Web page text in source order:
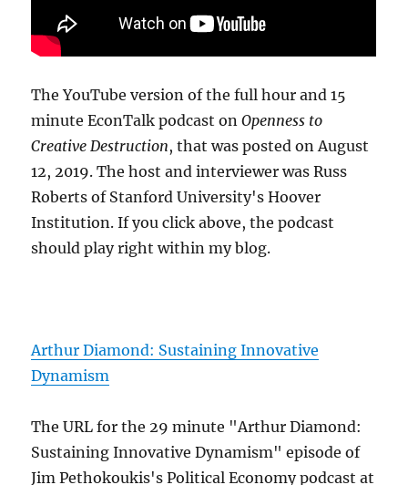
The YouTube version of the full hour and 15
minute EconTalk podcast onOpenness to
Creative Destruction, that was posted on August
12, 2019. The host and interviewer was Russ
Roberts of Stanford University's Hoover
Institution. If you click above, the podcast
should play right within my blog.
Arthur Diamond: Sustaining Innovative
Dynamism
The URL for the 29 minute "Arthur Diamond:
Sustaining Innovative Dynamism" episode of
Jim Pethokoukis's Political Economy podcast at